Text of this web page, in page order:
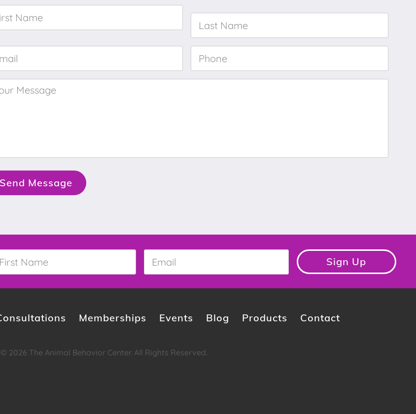
*
Name *
* Phone
*
Send Message
*
* Sign Up
Memberships Events Blog Products Contact
2026 The Animal Behavior Center. All Rights Reserved.